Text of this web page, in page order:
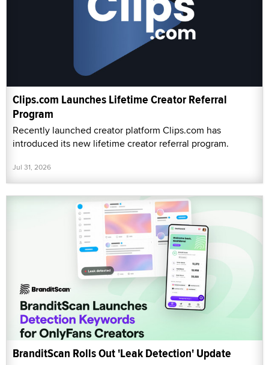
Clips.com Launches Lifetime Creator Referral
Program
Recently launched creator platform Clips.com has
introduced its new lifetime creator referral program.
Jul 31, 2026
BranditScan Rolls Out 'Leak Detection' Update